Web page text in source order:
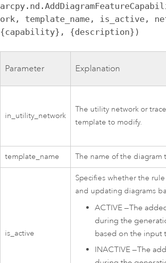
ork, template_name, is_active,
{capability}, {description})
Parameter Explanation
in_utility_network
The utility network or
template to modify.
template_name The name of the diagram
is_active
Specifies whether the
and updating diagrams
ACTIVE—The
during the
based on the input
INACTIVE—The